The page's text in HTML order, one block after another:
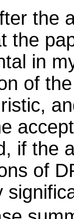
the
the
in
of
if the
of